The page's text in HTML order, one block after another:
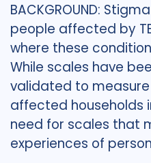
BACKGROUND:
people affected by
where these
While scales have
validated to
affected households
need for scales that
experiences of